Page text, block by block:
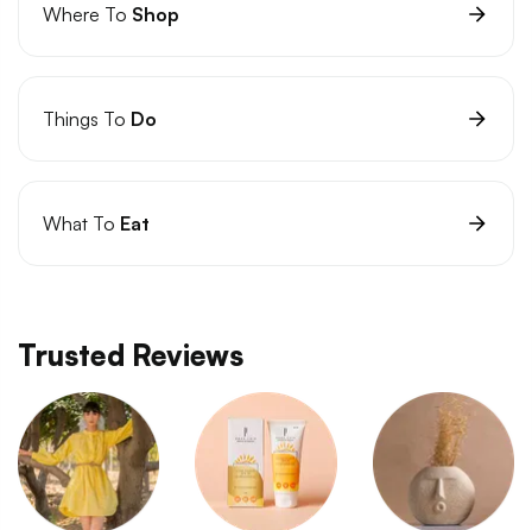
Where To Shop
Things To Do
What To Eat
Trusted Reviews